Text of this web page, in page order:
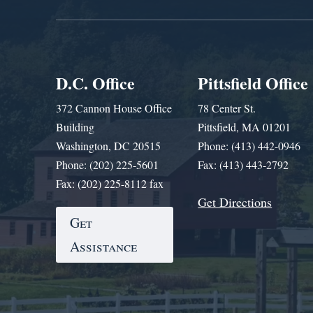
D.C. Office
372 Cannon House Office
Building
Washington, DC 20515
Phone: (202) 225-5601
Fax: (202) 225-8112 fax
Get
Assistance
Pittsfield Office
78 Center St.
Pittsfield, MA 01201
Phone: (413) 442-0946
Fax: (413) 443-2792
Get Directions